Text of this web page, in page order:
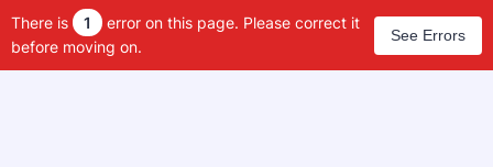
There is 1
error on this page. Please correct it
before moving on.
See Errors